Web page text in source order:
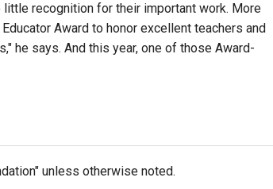
recognition for their important work. More
Award to honor excellent teachers and
he says. And this year, one of those Award-
unless otherwise noted.